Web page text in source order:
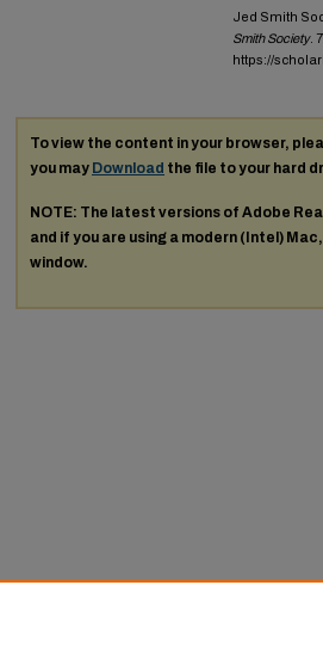
Jed Smith
Smith Society. 7.
https://
To view the content in your browser,
you may Download the file to your hard
NOTE: The latest versions of Adobe
and if you are using a modern (Intel)
window.